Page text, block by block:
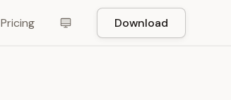
Pricing Download